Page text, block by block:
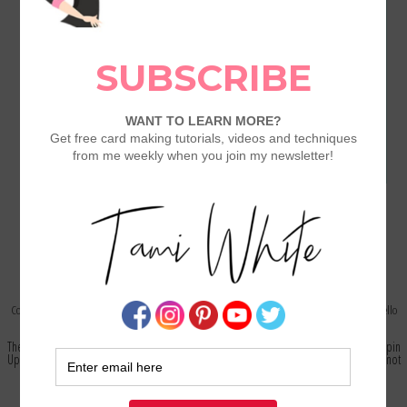
Copyright © 2003-2026 - Stamp with Tami- All Images Copyright Stampin Up! - Website by Oh, Hello
Designs
The content in this blog is the sole responsibility of Tami White as an Independent Stampin
Up! Demonstrator and the use of and content of classes, services or products offered is not
endorsed by Stampin Up!